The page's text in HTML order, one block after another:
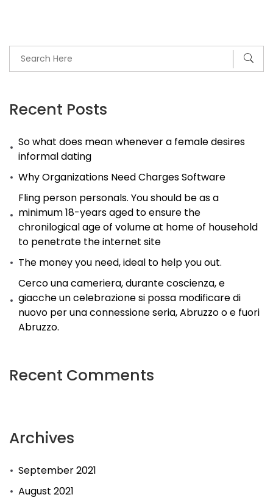
Recent Posts
So what does mean whenever a female desires
informal dating
Why Organizations Need Charges Software
Fling person personals. You should be as a
minimum 18-years aged to ensure the
chronilogical age of volume at home of household
to penetrate the internet site
The money you need, ideal to help you out.
Cerco una cameriera, durante coscienza, e
giacche un celebrazione si possa modificare di
nuovo per una connessione seria, Abruzzo o e fuori
Abruzzo.
Recent Comments
Archives
September 2021
August 2021